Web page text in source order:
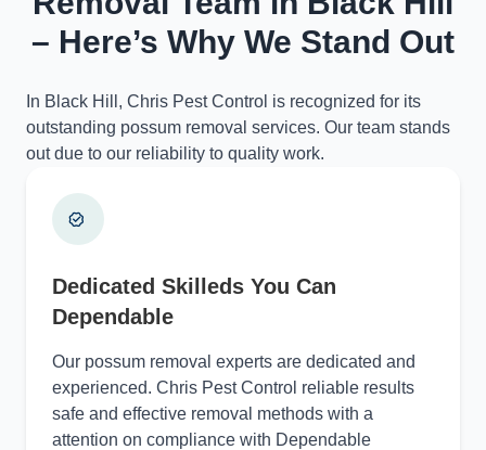
– Here’s Why We Stand Out
In Black Hill, Chris Pest Control is recognized for its
outstanding possum removal services. Our team stands
out due to our reliability to quality work.
Dedicated Skilleds You Can
Dependable
Our possum removal experts are dedicated and
experienced. Chris Pest Control reliable results
safe and effective removal methods with a
attention on compliance with Dependable